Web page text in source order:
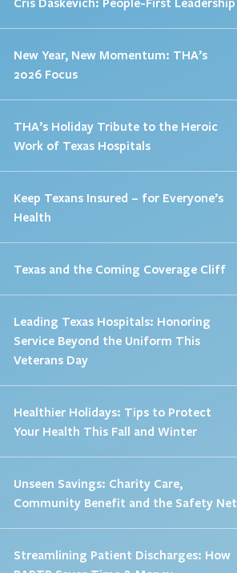
New Year, New Momentum: THA’s
2026 Focus
THA’s Holiday Tribute to the Heroic
Work of Texas Hospitals
Keep Texans Insured – for Everyone’s
Health
Texas and the Coming Coverage Cliff
Leading Texas Hospitals: Honoring
Service Beyond the Uniform This
Veterans Day
Healthier Holidays: Tips to Protect
Your Health This Fall and Winter
Unseen Savings: Charity Care,
Community Benefit and the Safety Net
Streamlining Patient Discharges: How